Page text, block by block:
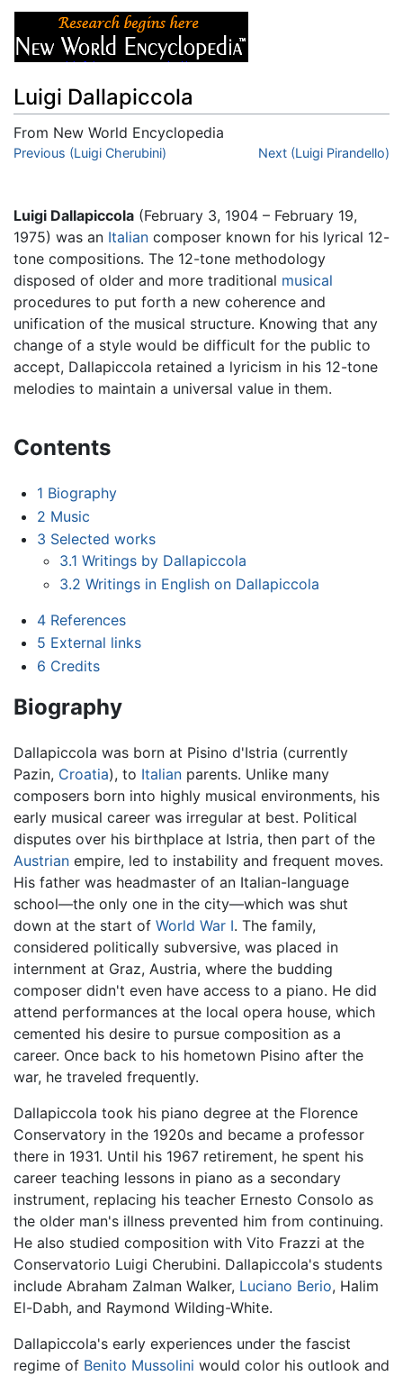
Luigi Dallapiccola
From New World Encyclopedia
Jump to:navigation,search
Previous (Luigi Cherubini) Next (Luigi Pirandello)
Luigi Dallapiccola (February 3, 1904 – February 19,
1975) was an Italian composer known for his lyrical 12-
tone compositions. The 12-tone methodology
disposed of older and more traditional musical
procedures to put forth a new coherence and
unification of the musical structure. Knowing that any
change of a style would be difficult for the public to
accept, Dallapiccola retained a lyricism in his 12-tone
melodies to maintain a universal value in them.
Contents
1 Biography
2 Music
3 Selected works
3.1 Writings by Dallapiccola
3.2 Writings in English on Dallapiccola
4 References
5 External links
6 Credits
Biography
Dallapiccola was born at Pisino d'Istria (currently
Pazin, Croatia), to Italian parents. Unlike many
composers born into highly musical environments, his
early musical career was irregular at best. Political
disputes over his birthplace at Istria, then part of the
Austrian empire, led to instability and frequent moves.
His father was headmaster of an Italian-language
school—the only one in the city—which was shut
down at the start of World War I. The family,
considered politically subversive, was placed in
internment at Graz, Austria, where the budding
composer didn't even have access to a piano. He did
attend performances at the local opera house, which
cemented his desire to pursue composition as a
career. Once back to his hometown Pisino after the
war, he traveled frequently.
Dallapiccola took his piano degree at the Florence
Conservatory in the 1920s and became a professor
there in 1931. Until his 1967 retirement, he spent his
career teaching lessons in piano as a secondary
instrument, replacing his teacher Ernesto Consolo as
the older man's illness prevented him from continuing.
He also studied composition with Vito Frazzi at the
Conservatorio Luigi Cherubini. Dallapiccola's students
include Abraham Zalman Walker, Luciano Berio, Halim
El-Dabh, and Raymond Wilding-White.
Dallapiccola's early experiences under the fascist
regime of Benito Mussolini would color his outlook and